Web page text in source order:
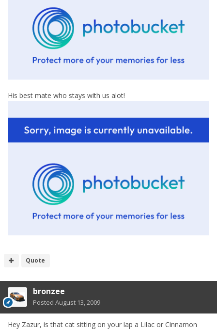
His best mate who stays with us alot!
Quote
bronzee
Posted August 13, 2009
Hey Zazur, is that cat sitting on your lap a Lilac or Cinnamon